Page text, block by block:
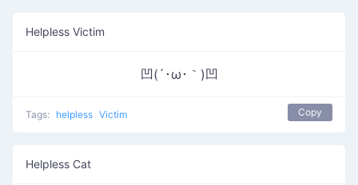
Helpless Victim
凹(´･ω･｀)凹
Tags: helpless Victim Copy
Helpless Cat